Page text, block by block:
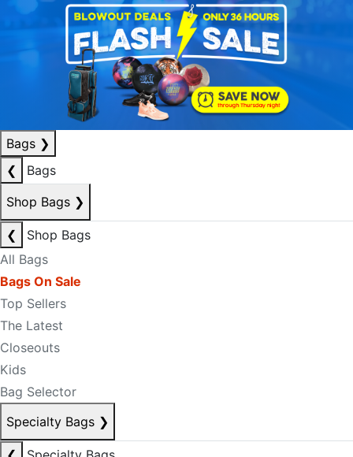
Bags ❯
❮
Bags
Shop Bags ❯
❮
Shop Bags
All Bags
Bags On Sale
Top Sellers
The Latest
Closeouts
Kids
Bag Selector
Specialty Bags ❯